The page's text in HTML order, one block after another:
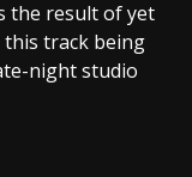
the result of yet
track being
night studio